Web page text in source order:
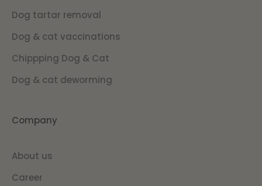
Dog tartar removal
Dog & cat vaccinations
Chippping Dog & Cat
Dog & cat deworming
Company
About us
Career